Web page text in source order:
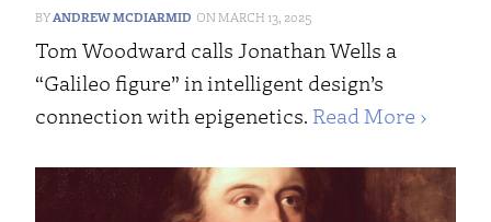
ANDREW MCDIARMID MARCH 13, 2025
Tom Woodward calls Jonathan Wells a
“Galileo figure” in intelligent design’s
connection with epigenetics. Read More ›